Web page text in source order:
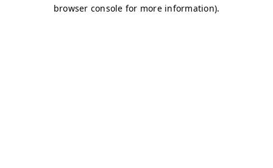
browser console for more information).